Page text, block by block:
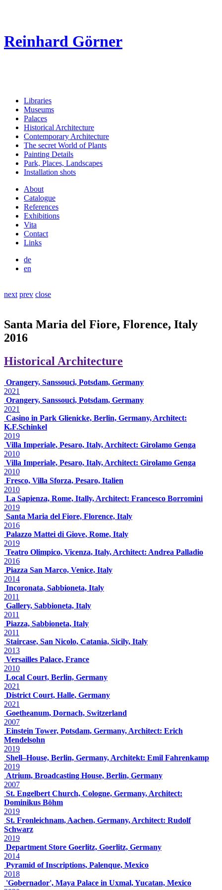
Reinhard Görner
Libraries
Museums
Palaces
Historical Architecture
Contemporary Architecture
The secret World of Plants
Painting Details
Park, Places, Landscapes
Installation shots
About
Catalogue
References
Exhibitions
Vita
Contact
Links
de
en
next prev close
Santa Maria del Fiore, Florence, Italy
2016
Historical Architecture
Orangery, Sanssouci, Potsdam, Germany
2021
Orangery, Sanssouci, Potsdam, Germany
2021
Casino in Park Glienicke, Berlin, Germany, Architect:
K.F.Schinkel
2019
Villa Imperiale, Pesaro, Italy, Architect: Girolamo Genga
2010
Villa Imperiale, Pesaro, Italy, Architect: Girolamo Genga
2010
Fresco, Villa Sforza, Pesaro, Italien
2010
La Sapienza, Rome, Itally, Architect: Francesco Borromini
2019
Santa Maria del Fiore, Florence, Italy
2016
Palazzo Mattei di Giove, Rome, Italy
2019
Teatro Olimpico, Vicenza, Italy, Architect: Andrea Palladio
2016
Piazza San Marco, Venice, Italy
2014
Incoronata, Sabbioneta, Italy
2011
Gallery, Sabbioneta, Italy
2011
Piazza, Sabbioneta, Italy
2011
Staircase, San Nicolo, Catania, Sicily, Italy
2013
Versailles Palace, France
2010
Local Court, Berlin, Germany
2021
District Court, Halle, Germany
2021
Goetheanum, Dornach, Switzerland
2007
Einstein Tower, Potsdam, Germany, Architect: Erich
Mendelsohn
2019
Shell–House, Berlin, Germany, Architekt: Emil Fahrenkamp
2019
Atrium, Broadcasting House, Berlin, Germany
2007
St. Engelbert Church, Cologne, Germany, Architect:
Dominikus Böhm
2019
St. Fronleichnam, Aachen, Germany, Architect: Rudolf
Schwarz
2019
Department Store Goerlitz, Goerlitz, Germany
2014
Pyramid of Inscriptions, Palenque, Mexico
2018
'Gobernador', Maya Palace in Uxmal, Yucatan, Mexico